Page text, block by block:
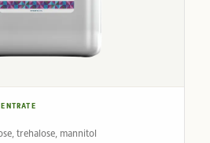
trehalose, mannitol